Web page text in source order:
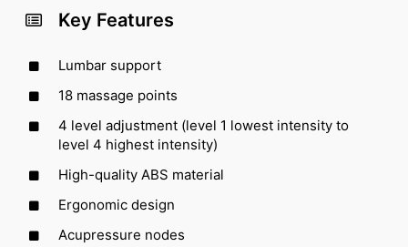
Key Features
Lumbar support
18 massage points
4 level adjustment (level 1 lowest intensity to
level 4 highest intensity)
High-quality ABS material
Ergonomic design
Acupressure nodes